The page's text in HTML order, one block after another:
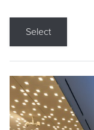
Select